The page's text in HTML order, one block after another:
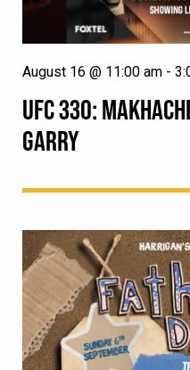
UFC 330:
GARRY
August 16 @ 11:00 am -